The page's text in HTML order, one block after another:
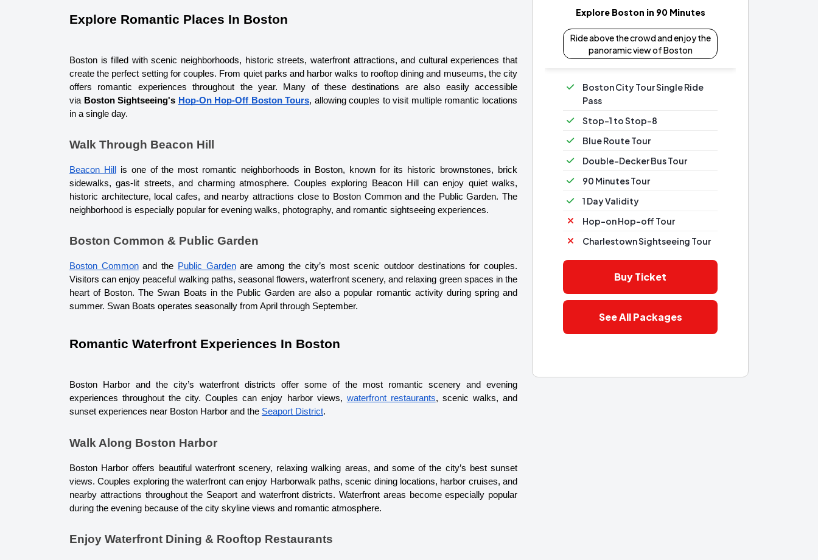
Explore Romantic Places In Boston
Boston is filled with scenic neighborhoods, historic streets, waterfront attractions, and cultural experiences that
create the perfect setting for couples. From quiet parks and harbor walks to rooftop dining and museums, the city
offers romantic experiences throughout the year. Many of these destinations are also easily accessible
via Boston Sightseeing's Hop-On Hop-Off Boston Tours, allowing couples to visit multiple romantic locations
in a single day.
Walk Through Beacon Hill
Beacon Hill
is one of the most romantic neighborhoods in Boston, known for its historic brownstones, brick
sidewalks, gas-lit streets, and charming atmosphere. Couples exploring Beacon Hill can enjoy quiet walks,
historic architecture, local cafes, and nearby attractions close to Boston Common and the Public Garden. The
neighborhood is especially popular for evening walks, photography, and romantic sightseeing experiences.
Boston Common & Public Garden
Boston Common and the Public Garden are among the city’s most scenic outdoor destinations for couples.
Visitors can enjoy peaceful walking paths, seasonal flowers, waterfront scenery, and relaxing green spaces in the
heart of Boston. The Swan Boats in the Public Garden are also a popular romantic activity during spring and
summer. Swan Boats operates seasonally from April through September.
Romantic Waterfront Experiences In Boston
Boston Harbor and the city’s waterfront districts offer some of the most romantic scenery and evening
experiences throughout the city. Couples can enjoy harbor views, waterfront restaurants, scenic walks, and
sunset experiences near Boston Harbor and the Seaport District.
Walk Along Boston Harbor
Boston Harbor offers beautiful waterfront scenery, relaxing walking areas, and some of the city’s best sunset
views. Couples exploring the waterfront can enjoy Harborwalk paths, scenic dining locations, harbor cruises, and
nearby attractions throughout the Seaport and waterfront districts. Waterfront areas become especially popular
during the evening because of the city skyline views and romantic atmosphere.
Enjoy Waterfront Dining & Rooftop Restaurants
Explore Boston in 90 Minutes
Ride above the crowd and enjoy the
panoramic view of Boston
Boston City Tour Single Ride
Pass
Stop-1 to Stop-8
Blue Route Tour
Double-Decker Bus Tour
90 Minutes Tour
1 Day Validity
Hop-on Hop-off Tour
Charlestown Sightseeing Tour
Buy Ticket
See All Packages